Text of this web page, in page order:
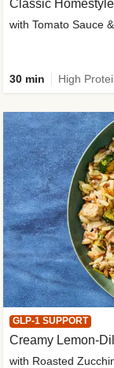
Classic
with Tomato Sauce
30 min
GLP-1 SUPPORT
Creamy Lemon-
with Roasted